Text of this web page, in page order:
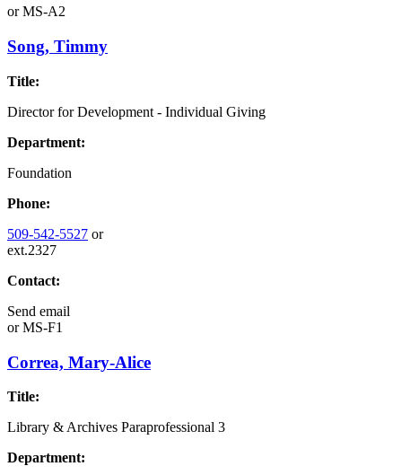
orMS-A2
Song, Timmy
Title:
Director for Development - Individual Giving
Department:
Foundation
Phone:
509-542-5527 or
ext.2327
Contact:
Send email
orMS-F1
Correa, Mary-Alice
Title:
Library & Archives Paraprofessional 3
Department: